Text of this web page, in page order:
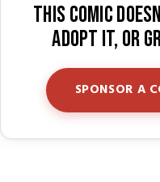
This comic
Adopt it, or
SPONSOR A